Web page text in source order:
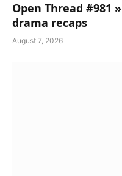
Open Thread #981
drama recaps
August 7, 2026